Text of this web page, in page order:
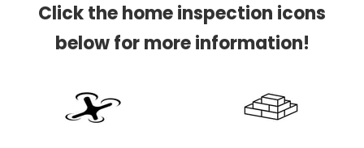
Click the home inspection icons
below for more information!